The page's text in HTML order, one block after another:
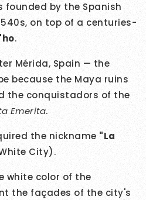
founded by the Spanish
on top of a centuries-
.
Mérida, Spain — the
because the Maya ruins
the conquistadors of the
Emerita.
the nickname "La
City).
white color of the
the façades of the city's